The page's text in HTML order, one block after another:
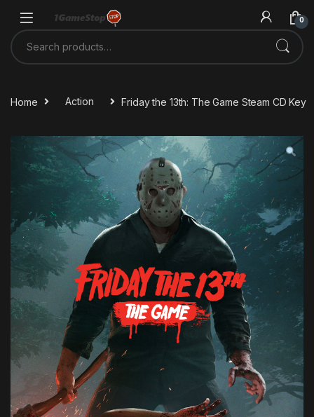
0
Search for:
Home Action Friday the 13th: The Game Steam CD Key